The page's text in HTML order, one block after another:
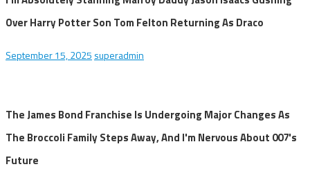
Over Harry Potter Son Tom Felton Returning As Draco
September 15, 2025 superadmin
The James Bond Franchise Is Undergoing Major Changes As
The Broccoli Family Steps Away, And I'm Nervous About 007's
Future